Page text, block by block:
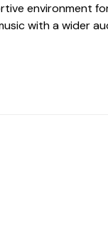
environment
with a wider